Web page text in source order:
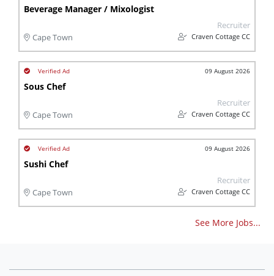
Beverage Manager / Mixologist
Cape Town
Recruiter
Craven Cottage CC
09 August 2026
Sous Chef
Cape Town
Recruiter
Craven Cottage CC
09 August 2026
Sushi Chef
Cape Town
Recruiter
Craven Cottage CC
See More Jobs...